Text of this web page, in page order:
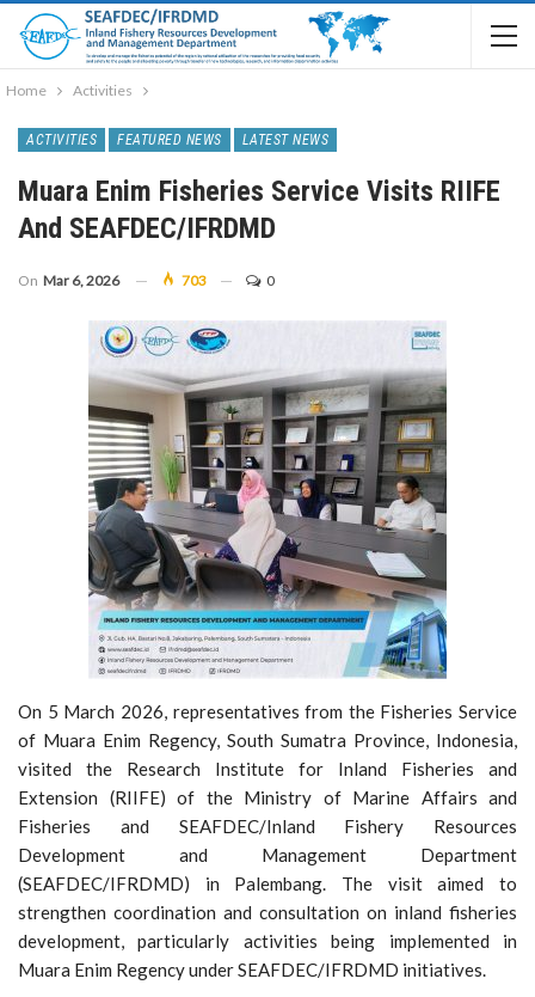
Home Activities
ACTIVITIES FEATURED NEWS LATEST NEWS
Muara Enim Fisheries Service Visits RIIFE
And SEAFDEC/IFRDMD
On Mar 6, 2026 703 0
On 5 March 2026, representatives from the Fisheries Service
of Muara Enim Regency, South Sumatra Province, Indonesia,
visited the Research Institute for Inland Fisheries and
Extension (RIIFE) of the Ministry of Marine Affairs and
Fisheries and SEAFDEC/Inland Fishery Resources
Development and Management Department
(SEAFDEC/IFRDMD) in Palembang. The visit aimed to
strengthen coordination and consultation on inland fisheries
development, particularly activities being implemented in
Muara Enim Regency under SEAFDEC/IFRDMD initiatives.